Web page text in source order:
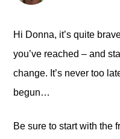
Hi Donna, it’s quite
you’ve reached – and
change. It’s never too
begun…
Be sure to start with the